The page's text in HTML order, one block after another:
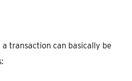
transaction can basically be